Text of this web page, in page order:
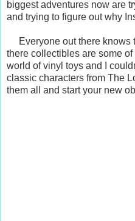
biggest adventures now are
and trying to figure out why
Everyone out there knows
there collectibles are some
world of vinyl toys and I
classic characters from The
them all and start your new